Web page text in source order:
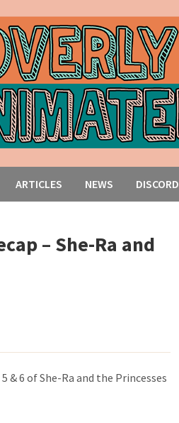
ARTICLES NEWS DISCORD
– She-Ra and
& 6 of She-Ra and the Princesses